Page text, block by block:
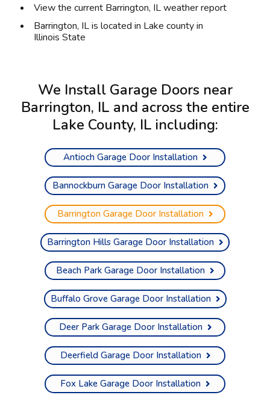
View the current Barrington, IL weather report
Barrington, IL is located in Lake countyin
Illinois State
We Install Garage Doors near
Barrington, IL and across the entire
Lake County, IL including:
Antioch Garage Door Installation
Bannockburn Garage Door Installation
Barrington Garage Door Installation
Barrington Hills Garage Door Installation
Beach Park Garage Door Installation
Buffalo Grove Garage Door Installation
Deer Park Garage Door Installation
Deerfield Garage Door Installation
Fox Lake Garage Door Installation